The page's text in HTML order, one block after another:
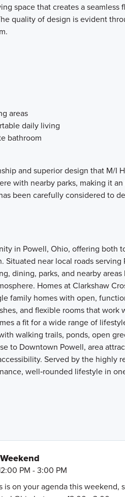
space that creates a
quality of design is evident
areas
daily living
bathroom
and superior design that M/I
with nearby parks, making it
been carefully considered to
in Powell, Ohio, offering both
near local roads
dining, parks, and nearby
Homes at Clarkshaw
family homes with open,
and flexible rooms that
a fit for a wide range of
walking trails, ponds, open
to Downtown Powell, area
Served by the highly
well‑rounded lifestyle in
PM - 3:00 PM
is on your agenda this weekend,